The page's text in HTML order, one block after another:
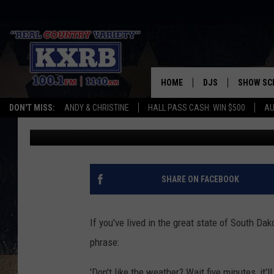
DON'T MISS: ANDY & CHRISTINE HALL PASS CASH: WIN $500
HOME DJS
ANDY & CHRISTINE
COREY KNIGHT
ALAN HELGESON
SHOW
WHEN IT OFFICIALLY
VALLEY, SOUTH
Randy McDaniel Published: June 14, 2023
SHARE ON FACEBOOK
If you've lived in the great state of South
phrase: